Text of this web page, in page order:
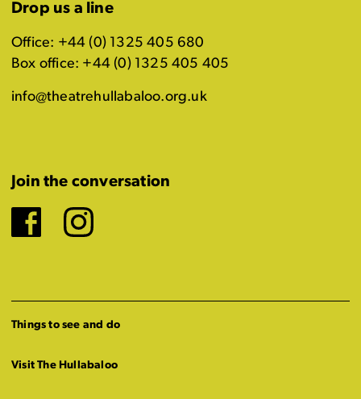
Drop us a line
Office: +44 (0) 1325 405 680
Box office: +44 (0) 1325 405 405
info@theatrehullabaloo.org.uk
Join the conversation
Facebook
Instagram
Things to see and do
Visit The Hullabaloo